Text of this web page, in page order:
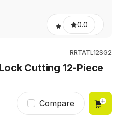
0.0
RRTATL12SG2
Cutting 12-Piece
Compare